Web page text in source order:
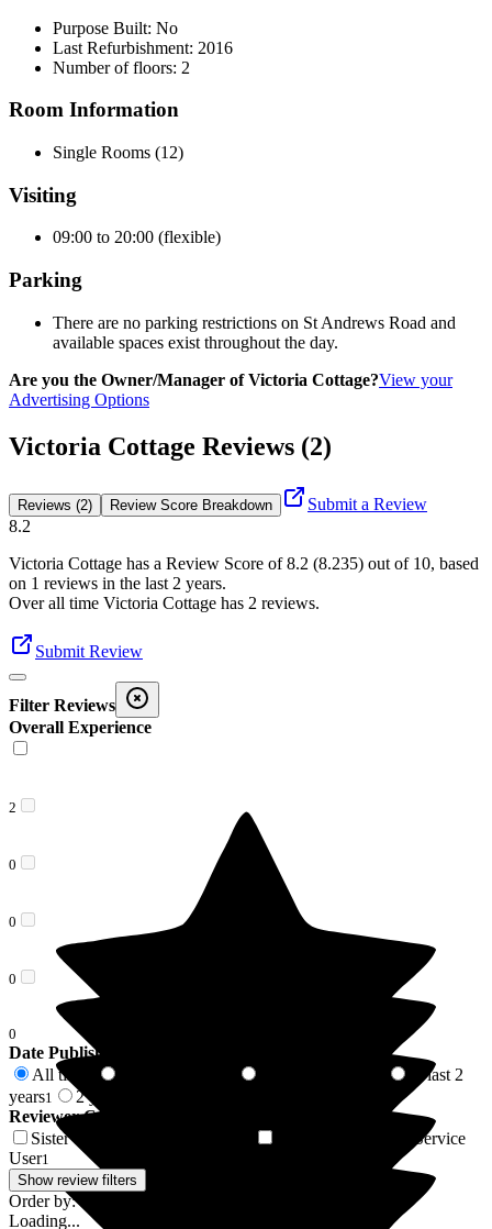
Purpose Built: No
Last Refurbishment: 2016
Number of floors: 2
Room Information
Single Rooms (12)
Visiting
09:00 to 20:00 (flexible)
Parking
There are no parking restrictions on St Andrews Road and
available spaces exist throughout the day.
Are you the Owner/Manager of Victoria Cottage?View your
Advertising Options
Victoria Cottage Reviews (2)
Reviews (2) Review Score Breakdown
Submit a Review
8.2
Victoria Cottage has a Review Score of8.2 (8.235) out of 10, based
on 1 reviews in the last 2 years.
Over all time Victoria Cottage has 2 reviews.
Submit Review
Filter Reviews
Overall Experience
2
0
0
0
0
Date Published
All time
In last 2
years1 2 years +
Reviewer Connection to
Sister of Resident/Service User
Mother of Resident/Service
User1
Show review filters
Order by:
Loading...